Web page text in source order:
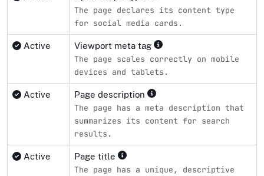
The page declares its content type
for social media cards.
Active Viewport meta tag
The page scales correctly on mobile
devices and tablets.
Active Page description
The page has a meta description that
summarizes its content for search
results.
Active Page title
The page has a unique, descriptive